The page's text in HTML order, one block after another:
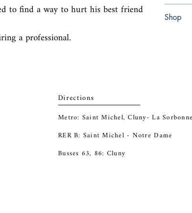
to find a way to hurt his best friend
a professional.
Shop
Directions
Metro: Saint Michel, Cluny- La Sorbonne
RER B: Saint Michel - Notre Dame
Busses 63, 86: Cluny